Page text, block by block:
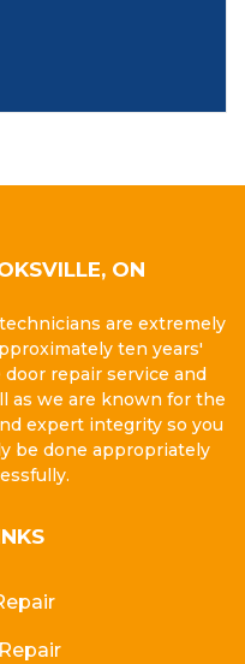
ON
are extremely
ten years'
repair service and
as we are known for the
expert integrity so you
be done appropriately